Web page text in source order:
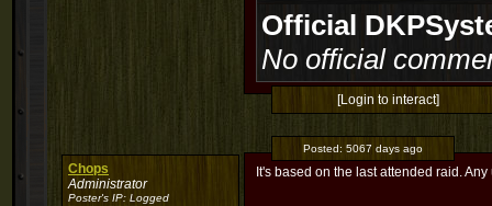
Official
No official
[Login to interact]
Chops
Administrator
Poster's IP: Logged
Posted: 5067 days ago
It's based on the last attended raid.